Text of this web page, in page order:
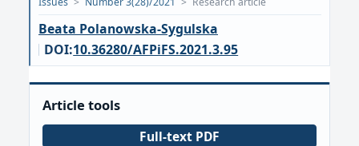
2021-
10-
05
Beata Polanowska-Sygulska
DOI:10.36280/AFPiFS.2021.3.95
Article tools
Full-text PDF